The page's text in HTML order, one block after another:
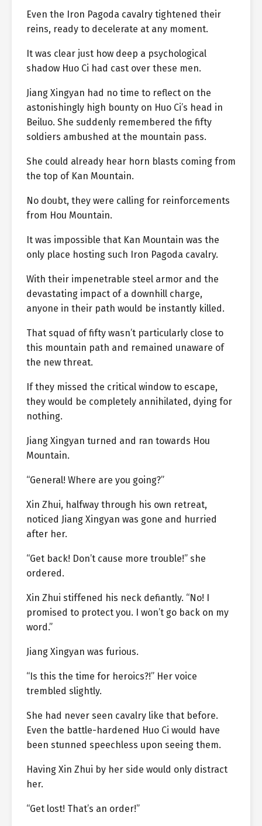
Even the Iron Pagoda cavalry tightened their
reins, ready to decelerate at any moment.
It was clear just how deep a psychological
shadow Huo Ci had cast over these men.
Jiang Xingyan had no time to reflect on the
astonishingly high bounty on Huo Ci’s head in
Beiluo. She suddenly remembered the fifty
soldiers ambushed at the mountain pass.
She could already hear horn blasts coming from
the top of Kan Mountain.
No doubt, they were calling for reinforcements
from Hou Mountain.
It was impossible that Kan Mountain was the
only place hosting such Iron Pagoda cavalry.
With their impenetrable steel armor and the
devastating impact of a downhill charge,
anyone in their path would be instantly killed.
That squad of fifty wasn’t particularly close to
this mountain path and remained unaware of
the new threat.
If they missed the critical window to escape,
they would be completely annihilated, dying for
nothing.
Jiang Xingyan turned and ran towards Hou
Mountain.
“General! Where are you going?”
Xin Zhui, halfway through his own retreat,
noticed Jiang Xingyan was gone and hurried
after her.
“Get back! Don’t cause more trouble!” she
ordered.
Xin Zhui stiffened his neck defiantly. “No! I
promised to protect you. I won’t go back on my
word.”
Jiang Xingyan was furious.
“Is this the time for heroics?!” Her voice
trembled slightly.
She had never seen cavalry like that before.
Even the battle-hardened Huo Ci would have
been stunned speechless upon seeing them.
Having Xin Zhui by her side would only distract
her.
“Get lost! That’s an order!”